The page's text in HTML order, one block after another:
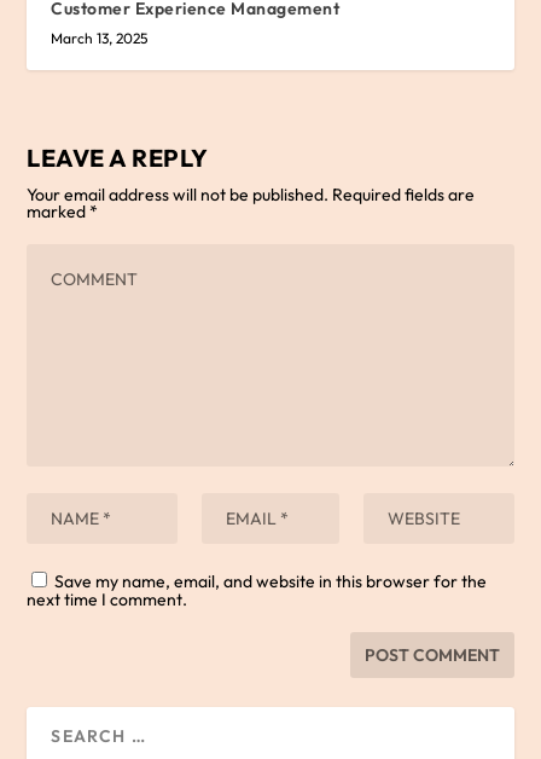
Customer Experience Management
March 13, 2025
LEAVE A REPLY
Your email address will not be published. Required fields are
marked*
Save my name, email, and website in this browser for the
next time I comment.